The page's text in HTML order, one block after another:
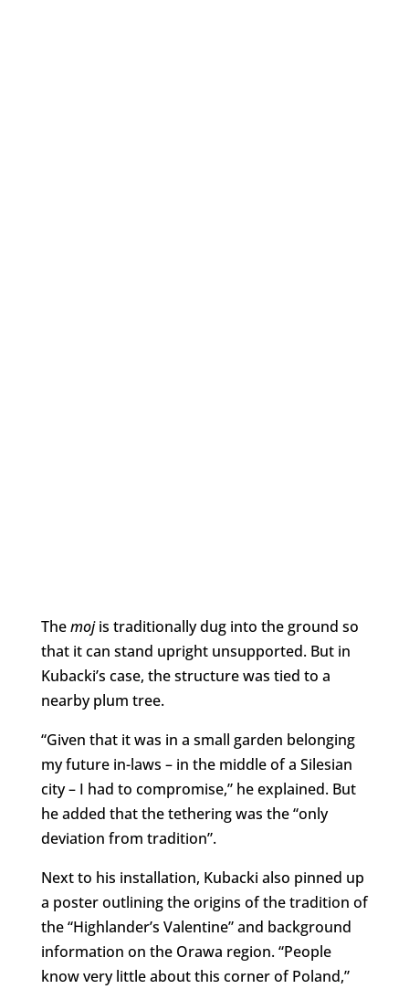
Themojis traditionally dug into the ground so
that it can stand upright unsupported. But in
Kubacki’s case, the structure was tied to a
nearby plum tree.
“Given that it was in a small garden belonging
my future in-laws – in the middle of a Silesian
city – I had to compromise,” he explained. But
he added that the tethering was the “only
deviation from tradition”.
Next to his installation, Kubacki also pinned up
a poster outlining the origins of the tradition of
the “Highlander’s Valentine” and background
information on the Orawa region. “People
know very little about this corner of Poland,”